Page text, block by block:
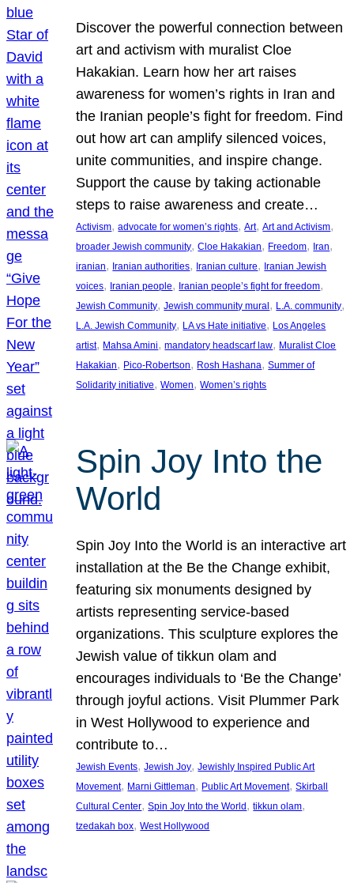
Discover the powerful connection between
art and activism with muralist Cloe
Hakakian. Learn how her art raises
awareness for women’s rights in Iran and
the Iranian people’s fight for freedom. Find
out how art can amplify silenced voices,
unite communities, and inspire change.
Support the cause by taking actionable
steps to raise awareness and create…
Activism, advocate for women’s rights, Art, Art and Activism
broader Jewish community, Cloe Hakakian, Freedom, Iran
iranian, Iranian authorities, Iranian culture, Iranian Jewish
voices, Iranian people, Iranian people’s fight for freedom
Jewish Community, Jewish community mural, L.A. community
L.A. Jewish Community, LA vs Hate initiative, Los Angeles
artist, Mahsa Amini, mandatory headscarf law, Muralist Cloe
Hakakian, Pico-Robertson, Rosh Hashana, Summer of
Solidarity initiative, Women, Women’s rights
Spin Joy Into the
World
Spin Joy Into the World is an interactive art
installation at the Be the Change exhibit,
featuring six monuments designed by
artists representing service-based
organizations. This sculpture explores the
Jewish value of tikkun olam and
encourages individuals to ‘Be the Change’
through joyful actions. Visit Plummer Park
in West Hollywood to experience and
contribute to…
Jewish Events, Jewish Joy, Jewishly Inspired Public Art
Movement, Marni Gittleman, Public Art Movement, Skirball
Cultural Center, Spin Joy Into the World , tikkun olam
tzedakah box, West Hollywood